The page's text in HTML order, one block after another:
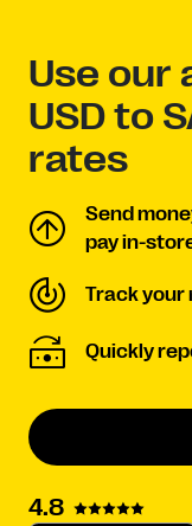
Use our
USD to
rates
Send
pay in-
Track your
Quickly
4.8